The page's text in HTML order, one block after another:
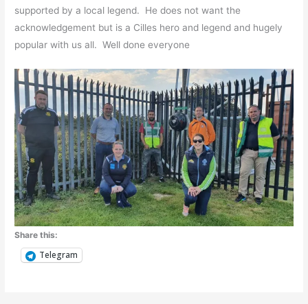
supported by a local legend. He does not want the
acknowledgement but is a Cilles hero and legend and hugely
popular with us all. Well done everyone
Share this:
Telegram